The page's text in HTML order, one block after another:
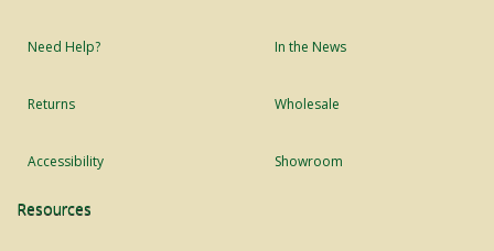
Need Help?
Returns
Accessibility
In the News
Wholesale
Showroom
Resources